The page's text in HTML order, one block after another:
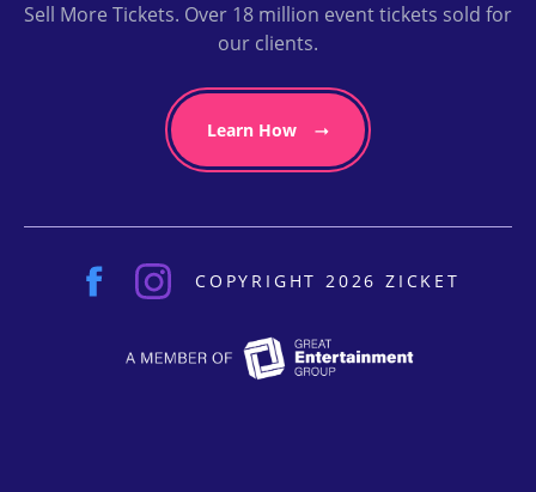
Sell More Tickets. Over 18 million event tickets sold for
our clients.
Learn How
COPYRIGHT 2026 ZICKET